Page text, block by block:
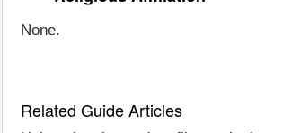
None.
Related Guide Articles